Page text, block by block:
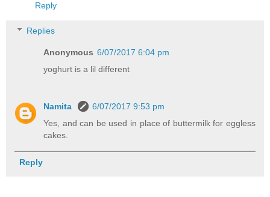
Reply
Replies
Anonymous 6/07/2017 6:04 pm
yoghurt is a lil different
Namita
6/07/2017 9:53 pm
Yes, and can be used in place of buttermilk for eggless
cakes.
Reply